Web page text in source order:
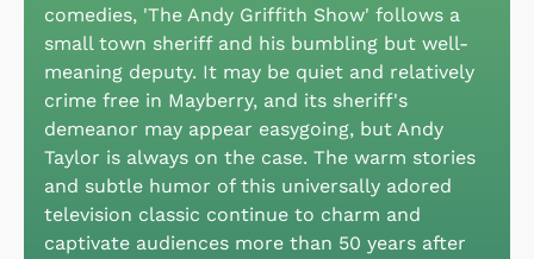
comedies, 'The Andy Griffith Show' follows a
small town sheriff and his bumbling but well-
meaning deputy. It may be quiet and relatively
crime free in Mayberry, and its sheriff's
demeanor may appear easygoing, but Andy
Taylor is always on the case. The warm stories
and subtle humor of this universally adored
television classic continue to charm and
captivate audiences more than 50 years after